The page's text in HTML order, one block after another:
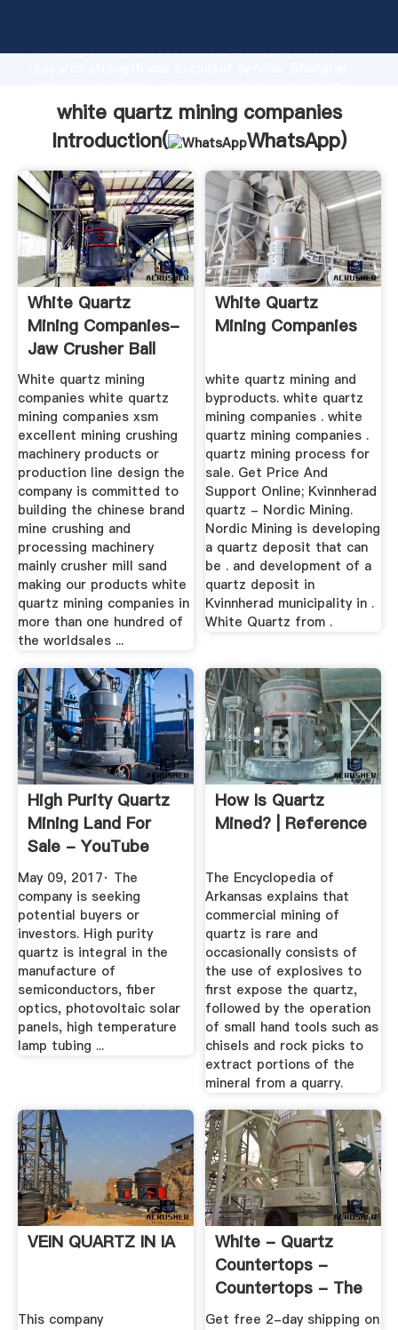
Grasping strong production capability, advanced
value and bring values to all of customers.
white quartz mining companies
Introduction(
WhatsApp)
White Quartz
Mining Companies-
Jaw Crusher Ball
Mill ...
White quartz mining
companies white quartz
mining companies xsm
excellent mining crushing
machinery products or
production line design the
company is committed to
building the chinese brand
mine crushing and
processing machinery
mainly crusher mill sand
making our products white
quartz mining companies in
more than one hundred of
the worldsales ...
White Quartz
Mining Companies
white quartz mining and
byproducts. white quartz
mining companies . white
quartz mining companies .
quartz mining process for
sale. Get Price And
Support Online; Kvinnherad
quartz - Nordic Mining.
Nordic Mining is developing
a quartz deposit that can
be . and development of a
quartz deposit in
Kvinnherad municipality in .
White Quartz from .
High Purity Quartz
Mining Land For
Sale - YouTube
May 09, 2017· The
company is seeking
potential buyers or
investors. High purity
quartz is integral in the
manufacture of
semiconductors, fiber
optics, photovoltaic solar
panels, high temperature
lamp tubing ...
How Is Quartz
Mined? | Reference
The Encyclopedia of
Arkansas explains that
commercial mining of
quartz is rare and
occasionally consists of
the use of explosives to
first expose the quartz,
followed by the operation
of small hand tools such as
chisels and rock picks to
extract portions of the
mineral from a quarry.
VEIN QUARTZ IN IA
This company
White - Quartz
Countertops -
Countertops - The
Home Depot
Get free 2-day shipping on